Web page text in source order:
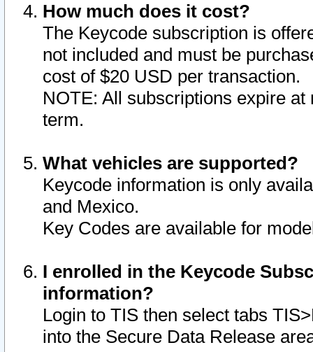
How much does it cost?
The Keycode subscription is
not included and must be
cost of $20 USD per transaction.
NOTE: All subscriptions expire
term.
What vehicles are supported?
Keycode information is only
and Mexico.
Key Codes are available for
I enrolled in the Keycode
information?
Login to TIS then select tabs
into the Secure Data Release